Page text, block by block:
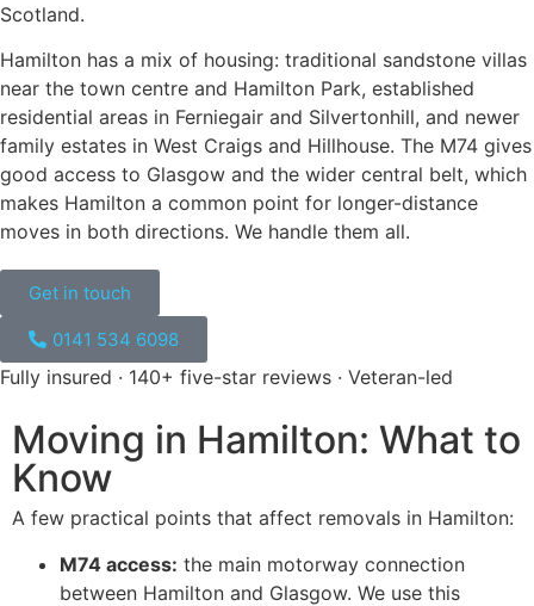
Scotland.
Hamilton has a mix of housing: traditional sandstone villas
near the town centre and Hamilton Park, established
residential areas in Ferniegair and Silvertonhill, and newer
family estates in West Craigs and Hillhouse. The M74 gives
good access to Glasgow and the wider central belt, which
makes Hamilton a common point for longer-distance
moves in both directions. We handle them all.
Get in touch
0141 534 6098​
Fully insured · 140+ five-star reviews · Veteran-led
Moving in Hamilton: What to
Know
A few practical points that affect removals in Hamilton:
M74 access: the main motorway connection
between Hamilton and Glasgow. We use this